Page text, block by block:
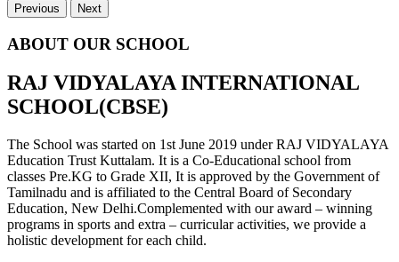
Previous Next
ABOUT OUR SCHOOL
RAJ VIDYALAYA INTERNATIONAL
SCHOOL(CBSE)
The School was started on 1st June 2019 under RAJ VIDYALAYA
Education Trust Kuttalam. It is a Co-Educational school from
classes Pre.KG to Grade XII, It is approved by the Government of
Tamilnadu and is affiliated to the Central Board of Secondary
Education, New Delhi.Complemented with our award – winning
programs in sports and extra – curricular activities, we provide a
holistic development for each child.